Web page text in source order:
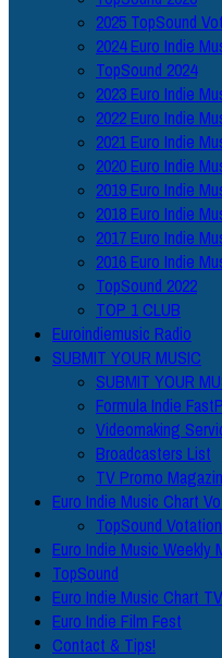
2025 TopSound
2024 Euro Indie
TopSound 2024
2023 Euro Indie
2022 Euro Indie
2021 Euro Indie
2020 Euro Indie
2019 Euro Indie
2018 Euro Indie
2017 Euro Indie
2016 Euro Indie
TopSound 2022
TOP 1 CLUB
Euroindiemusic Radio
SUBMIT YOUR MUSIC
SUBMIT YOUR
Formula Indie
Videomaking
Broadcasters List
TV Promo
Euro Indie Music Chart
TopSound
Euro Indie Music Weekly
TopSound
Euro Indie Music Chart TV
Euro Indie Film Fest
Contact & Tips!